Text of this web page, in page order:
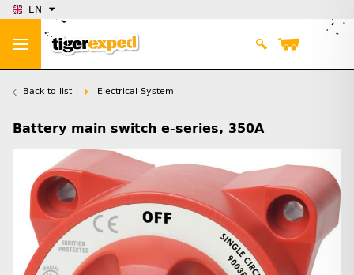
EN
Back to list Electrical System
Battery main switch e-series, 350A